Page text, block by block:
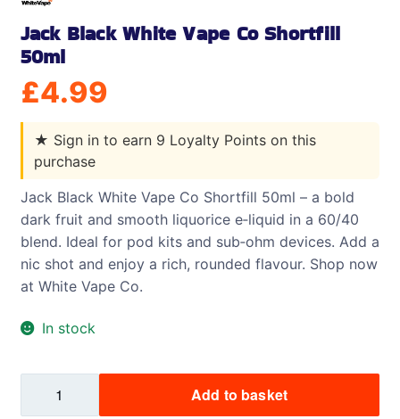
Jack Black White Vape Co Shortfill
50ml
£4.99
★ Sign in to earn 9 Loyalty Points on this
purchase
Jack Black White Vape Co Shortfill 50ml – a bold
dark fruit and smooth liquorice e‑liquid in a 60/40
blend. Ideal for pod kits and sub‑ohm devices. Add a
nic shot and enjoy a rich, rounded flavour. Shop now
at White Vape Co.
In stock
Add to basket